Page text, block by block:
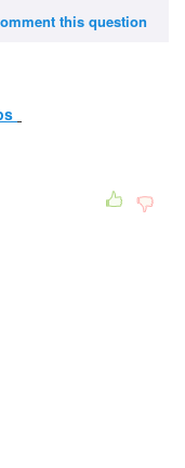
this question